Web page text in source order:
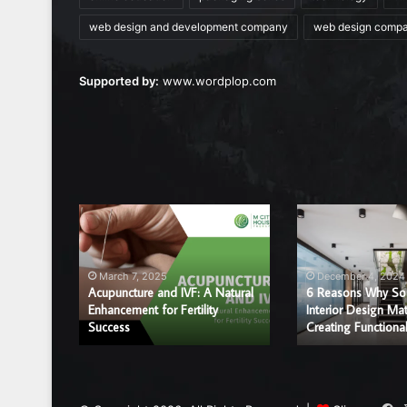
web design and development company web design
Supported by: www.wordplop.com
Acupuncture
and
IVF:
A
Natural
Enhancement
for
March 7, 2025
Acupuncture and IVF: A Natural
Enhancement for Fertility
Success
6
Reasons
Why
Sound
and
Interior
Design
Matter
Functional
December 4, 2024
6 Reasons Why
Interior Design
Creating